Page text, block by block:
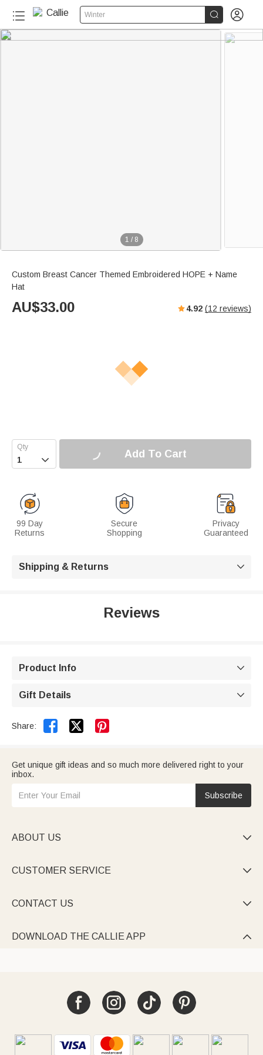
Winter  
1 / 8
Custom Breast Cancer Themed Embroidered HOPE + Name
Hat
AU$33.00 4.92 (12 reviews)
 Add To Cart
99 Day
Returns
Secure
Shopping
Privacy
Guaranteed
Shipping & Returns 
Reviews
Product Info 
Gift Details 
Share:  
Get unique gift ideas and so much more delivered right to your
inbox.
Subscribe
ABOUT US 
CUSTOMER SERVICE 
CONTACT US 
DOWNLOAD THE CALLIE APP 